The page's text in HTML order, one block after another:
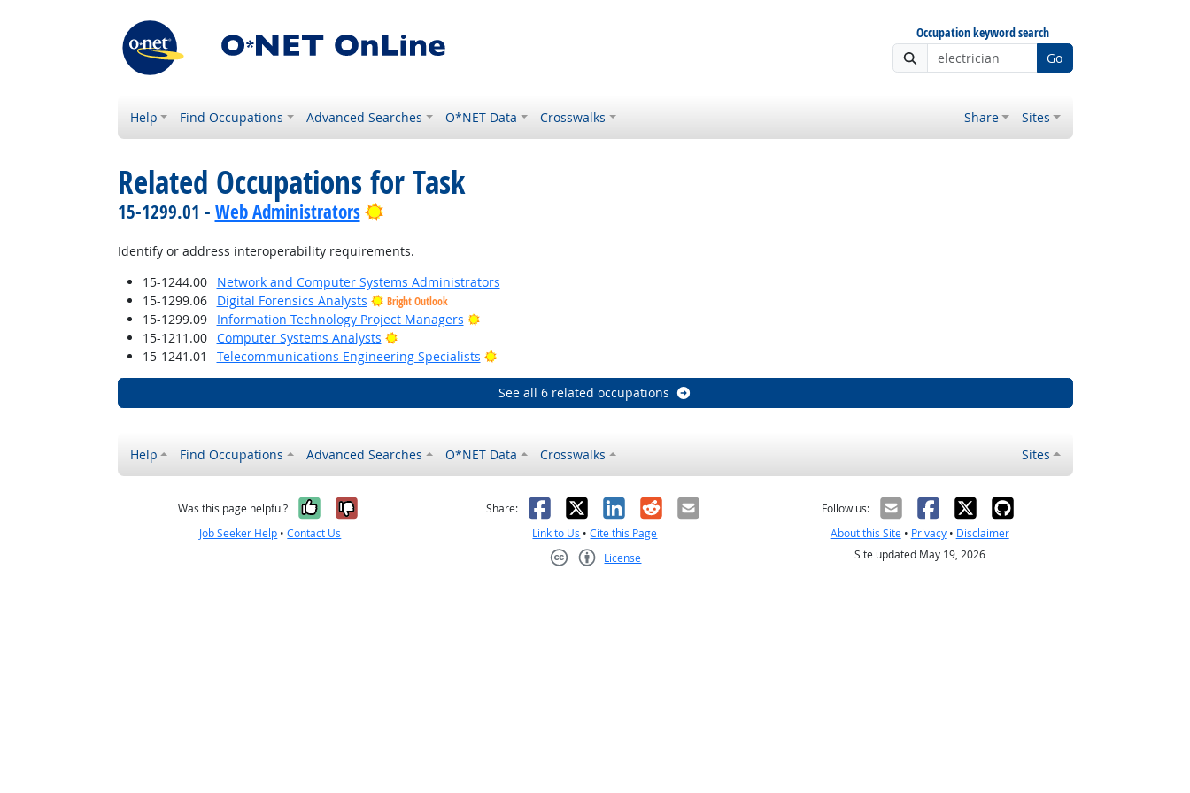
Occupation keyword search
Go
Help Find Occupations Advanced Searches O*NET Data Crosswalks Share Sites
Related Occupations for Task
15-1299.01 - Web Administrators Bright Outlook
Identify or address interoperability requirements.
15-1244.00
Network and Computer Systems Administrators
15-1299.06
Digital Forensics Analysts Bright Outlook
15-1299.09 Information Technology Project Managers
Bright Outlook
15-1211.00
Computer Systems Analysts
Bright Outlook
15-1241.01
Telecommunications Engineering Specialists Bright Outlook
See all 6 related occupations
Help Find Occupations Advanced Searches O*NET Data Crosswalks Sites
Was this page helpful? Yes, it was helpful
No, it was not helpful
Job Seeker Help •Contact Us
Share: Facebook
X LinkedIn
RedditEmail
Link to Us •Cite this Page
License
Follow us:
About this Site• Privacy• Disclaimer
Site updated May 19, 2026